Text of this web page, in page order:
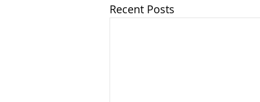
Recent Posts